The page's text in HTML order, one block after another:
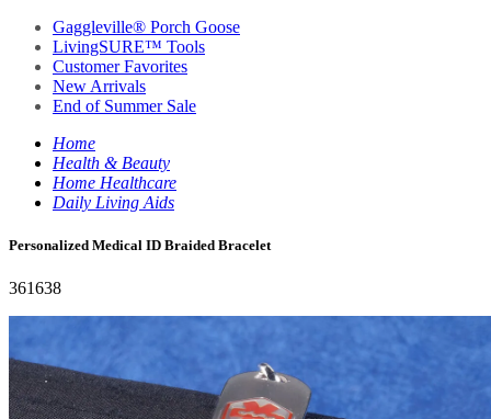
Gaggleville® Porch Goose
LivingSURE™ Tools
Customer Favorites
New Arrivals
End of Summer Sale
Home
Health & Beauty
Home Healthcare
Daily Living Aids
Personalized Medical ID Braided Bracelet
361638